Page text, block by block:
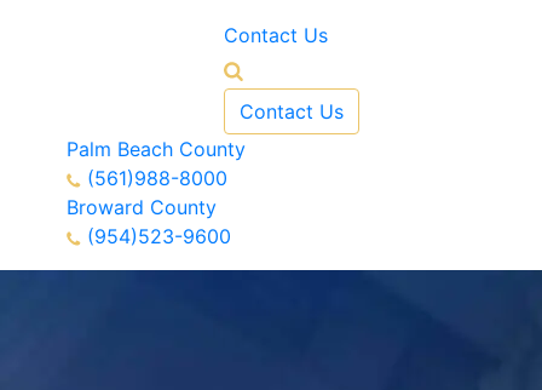
Contact Us
Contact Us
Palm Beach County
(561)988-8000
Broward County
(954)523-9600